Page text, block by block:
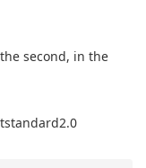
second, in the